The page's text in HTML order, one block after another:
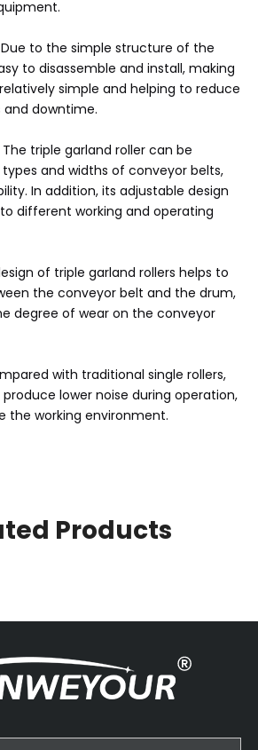
to the simple structure of the
to disassemble and install, making
simple and helping to reduce
downtime.
triple garland roller can be
and widths of conveyor belts,
In addition, its adjustable design
different working and operating
of triple garland rollers helps to
the conveyor belt and the drum,
degree of wear on the conveyor
with traditional single rollers,
lower noise during operation,
the working environment.
Products